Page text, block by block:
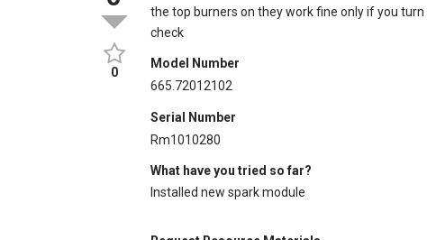
0
the top burners on they work fine only if you turn
check
Model Number
665.72012102
Serial Number
Rm1010280
What have you tried so far?
Installed new spark module